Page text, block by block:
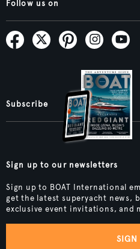
Follow us on
Subscribe
Sign up to our newsletters
Sign up to BOAT International
get the latest superyacht news,
exclusive event invitations, and
SIGN